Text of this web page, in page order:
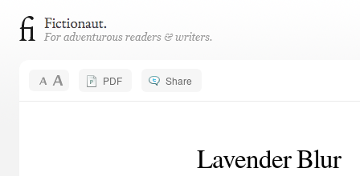
PDF Share
Lavender Blur